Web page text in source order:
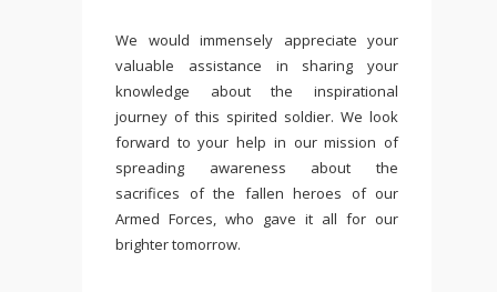
We would immensely appreciate your
valuable assistance in sharing your
knowledge about the inspirational
journey of this spirited soldier. We look
forward to your help in our mission of
spreading awareness about the
sacrifices of the fallen heroes of our
Armed Forces, who gave it all for our
brighter tomorrow.